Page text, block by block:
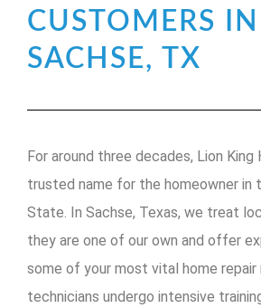
CUSTOMERS IN
SACHSE, TX
For around three decades, Lion King
trusted name for the homeowner in
State. In Sachse, Texas, we treat
they are one of our own and offer
some of your most vital home repair
technicians undergo intensive